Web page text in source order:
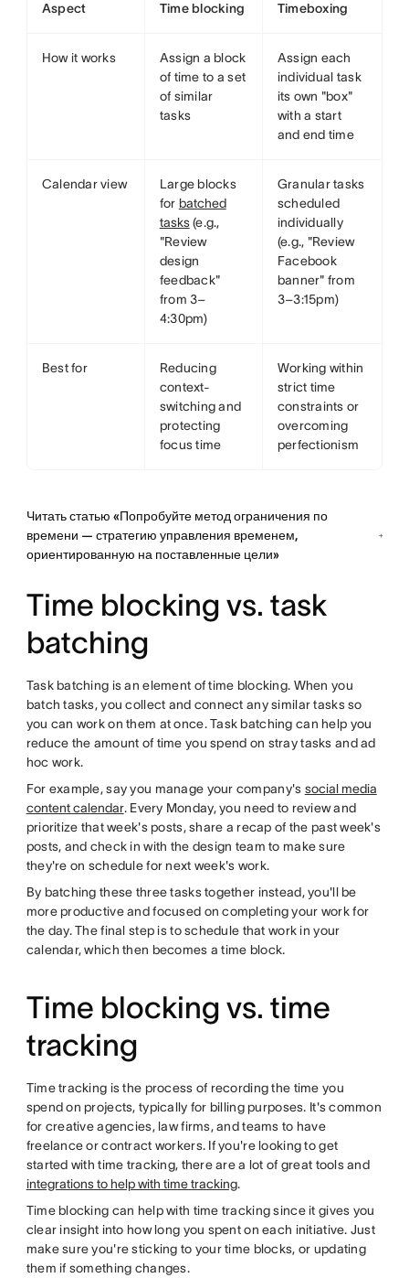
Aspect Time blocking Timeboxing
How it works
Assign a block
of time to a set
of similar
tasks
Assign each
individual task
its own "box"
with a start
and end time
Calendar view
Large blocks
for batched
tasks(e.g.,
"Review
design
feedback"
from 3–
4:30pm)
Granular tasks
scheduled
individually
(e.g., "Review
Facebook
banner" from
3–3:15pm)
Best for
Reducing
context-
switching and
protecting
focus time
Working within
strict time
constraints or
overcoming
perfectionism
Читать статью «Попробуйте метод ограничения по
времени — стратегию управления временем,
ориентированную на поставленные цели»
Time blocking vs. task
batching
Task batching is an element of time blocking. When you
batch tasks, you collect and connect any similar tasks so
you can work on them at once. Task batching can help you
reduce the amount of time you spend on stray tasks and ad
hoc work.
For example, say you manage your company's social media
content calendar. Every Monday, you need to review and
prioritize that week's posts, share a recap of the past week's
posts, and check in with the design team to make sure
they're on schedule for next week's work.
By batching these three tasks together instead, you'll be
more productive and focused on completing your work for
the day. The final step is to schedule that work in your
calendar, which then becomes a time block.
Time blocking vs. time
tracking
Time tracking is the process of recording the time you
spend on projects, typically for billing purposes. It's common
for creative agencies, law firms, and teams to have
freelance or contract workers. If you're looking to get
started with time tracking, there are a lot of great tools and
integrations to help with time tracking.
Time blocking can help with time tracking since it gives you
clear insight into how long you spent on each initiative. Just
make sure you're sticking to your time blocks, or updating
them if something changes.